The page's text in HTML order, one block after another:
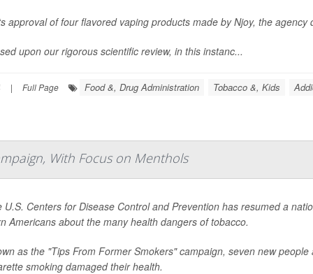
approval of four flavored vaping products made by Njoy, the agency
upon our rigorous scientific review, in this instanc...
| Full Page Food &, Drug Administration Tobacco &, Kids
With Focus on Menthols
U.S. Centers for Disease Control and Prevention has resumed a
Americans about the many health dangers of tobacco.
as the "Tips From Former Smokers" campaign, seven new
smoking damaged their health.